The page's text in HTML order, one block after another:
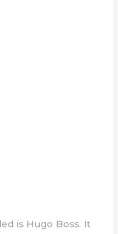
is Hugo Boss. It